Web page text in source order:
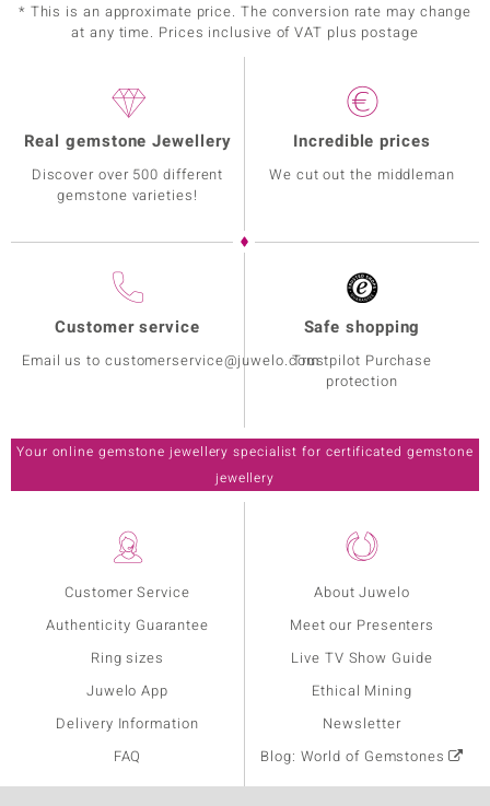
* This is an approximate price. The conversion rate may change
at any time. Prices inclusive of VAT plus postage
Customer Service
Authenticity Guarantee
Ring sizes
Juwelo App
Delivery Information
FAQ
About Juwelo
Meet our Presenters
Live TV Show Guide
Ethical Mining
Newsletter
Blog: World of Gemstones
Real gemstone Jewellery
Discover over 500 different
gemstone varieties!
Incredible prices
We cut out the middleman
Customer service
Email us to customerservice@juwelo.com
Safe shopping
Trustpilot Purchase
protection
Your online gemstone jewellery specialist for certificated gemstone
jewellery